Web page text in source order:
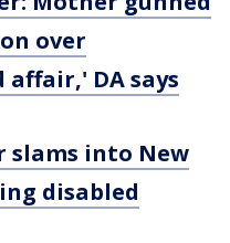
over
DA says
slams into New
disabled